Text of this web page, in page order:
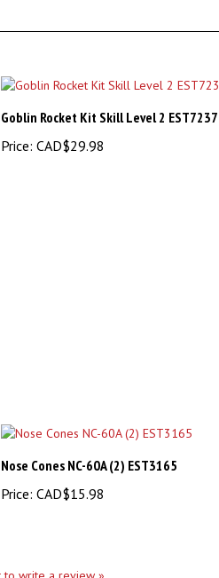
Goblin Rocket Kit Skill Level 2 EST7237
Price:CAD$29.98
Nose Cones NC-60A (2) EST3165
Price:CAD$15.98